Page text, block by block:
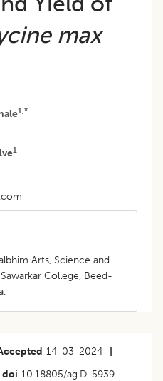
max
1,*
1
Arts, Science and
College, Beed-
14-03-2024
doi 10.18805/ag.D-5939